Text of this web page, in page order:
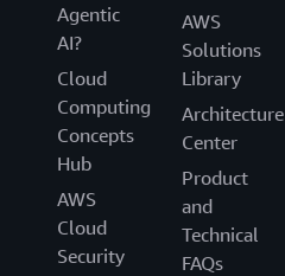
Agentic
AI?
Cloud
Computing
Concepts
Hub
AWS
Cloud
Security
AWS
Solutions
Library
Architecture
Center
Product
and
Technical
FAQs